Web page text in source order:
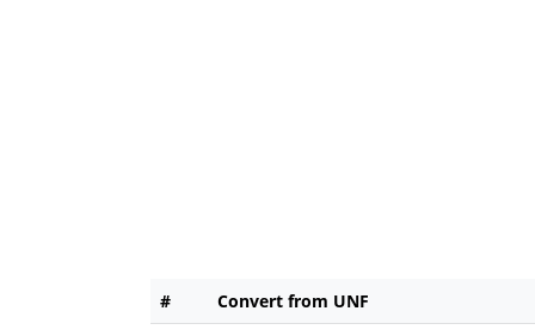
# Convert from UNF